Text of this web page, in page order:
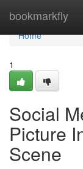
bookmarkfly
Home
Home
1
Social
Picture
Scene